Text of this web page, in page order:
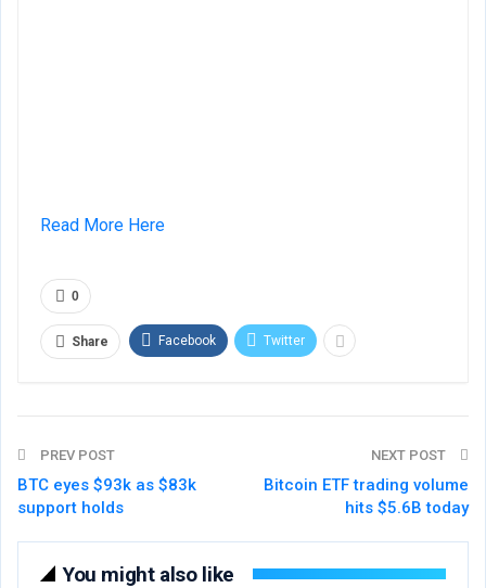
Read More Here
0
Share Facebook Twitter
PREV POST
BTC eyes $93k as $83k
support holds
NEXT POST
Bitcoin ETF trading volume
hits $5.6B today
You might also like